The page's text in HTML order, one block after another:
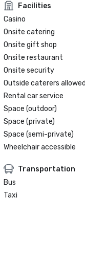
Facilities
Casino
Onsite catering
Onsite gift shop
Onsite restaurant
Onsite security
Outside caterers allowed
Rental car service
Space (outdoor)
Space (private)
Space (semi-private)
Wheelchair accessible
Transportation
Bus
Taxi